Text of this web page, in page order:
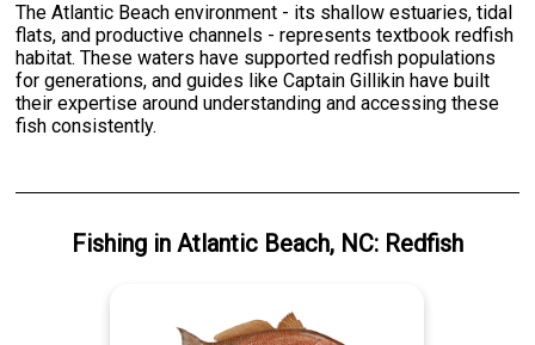
The Atlantic Beach environment - its shallow estuaries, tidal
flats, and productive channels - represents textbook redfish
habitat. These waters have supported redfish populations
for generations, and guides like Captain Gillikin have built
their expertise around understanding and accessing these
fish consistently.
Fishingin Atlantic Beach, NC: Redfish